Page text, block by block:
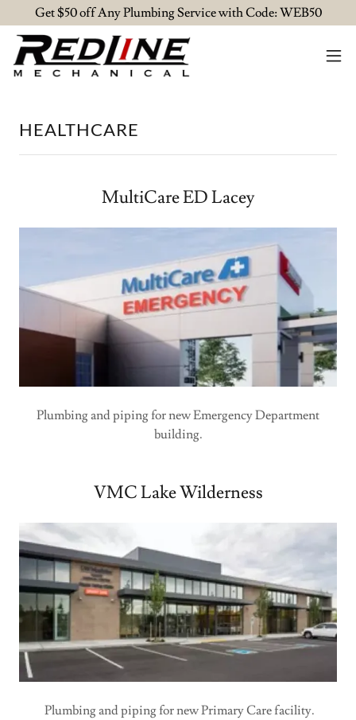
Get $50 off Any Plumbing Service with Code: WEB50
HEALTHCARE
MultiCare ED Lacey
Plumbing and piping for new Emergency Department
building.
VMC Lake Wilderness
Plumbing and piping for new Primary Care facility.